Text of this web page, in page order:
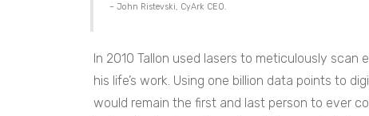
– John Ristevski, CyArk CEO.
In 2010 Tallon used lasers to meticulously
his life’s work. Using one billion data points to
would remain the first and last person to ever